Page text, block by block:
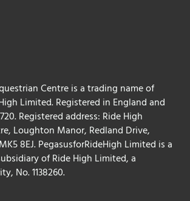
Centre is a trading name of
Limited. Registered in England and
Registered address: Ride High
Loughton Manor, Redland Drive,
8EJ. PegasusforRideHigh Limited is a
of Ride High Limited, a
No. 1138260.